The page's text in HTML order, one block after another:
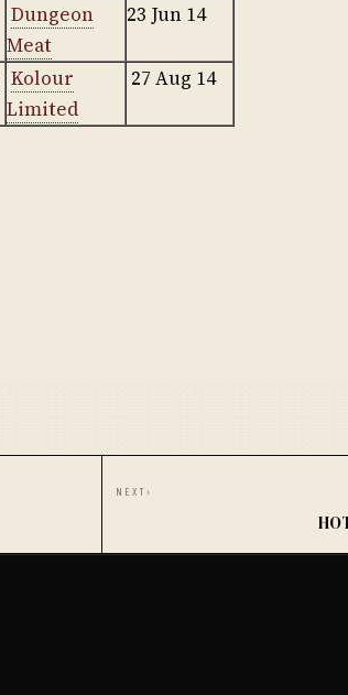
Dungeon
Meat
23 Jun 14
Kolour
Limited
27 Aug 14
NEXT ›